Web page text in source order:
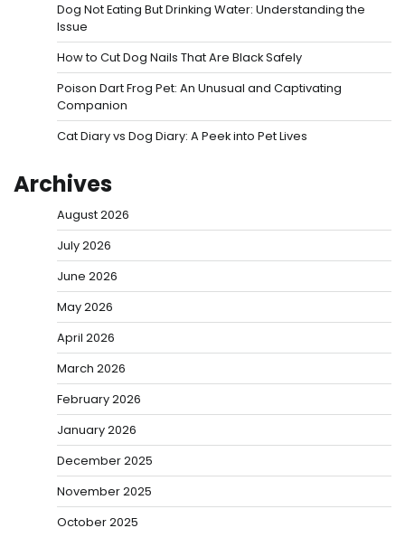
Dog Not Eating But Drinking Water: Understanding the
Issue
How to Cut Dog Nails That Are Black Safely
Poison Dart Frog Pet: An Unusual and Captivating
Companion
Cat Diary vs Dog Diary: A Peek into Pet Lives
Archives
August 2026
July 2026
June 2026
May 2026
April 2026
March 2026
February 2026
January 2026
December 2025
November 2025
October 2025